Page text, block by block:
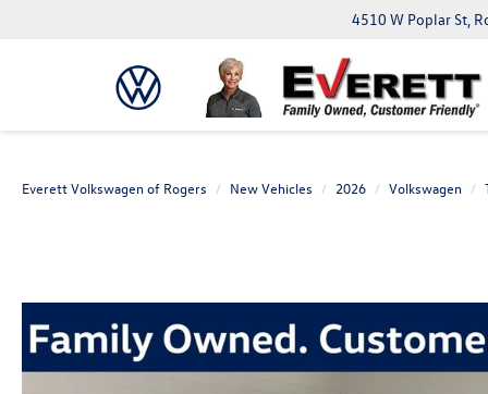
4510 W Poplar St,
Everett Volkswagen of Rogers New Vehicles 2026 Volkswagen